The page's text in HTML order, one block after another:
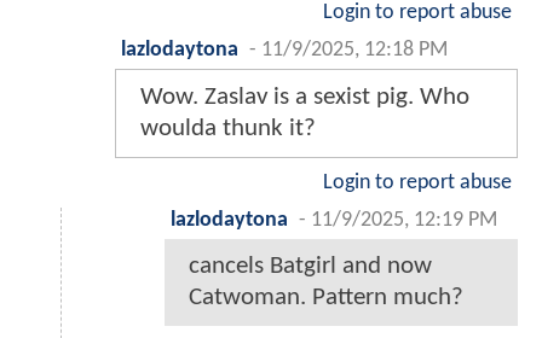
Login to report abuse
lazlodaytona - 11/9/2025, 12:18 PM
Wow. Zaslav is a sexist pig. Who
woulda thunk it?
Login to report abuse
lazlodaytona - 11/9/2025, 12:19 PM
cancels Batgirl and now
Catwoman. Pattern much?